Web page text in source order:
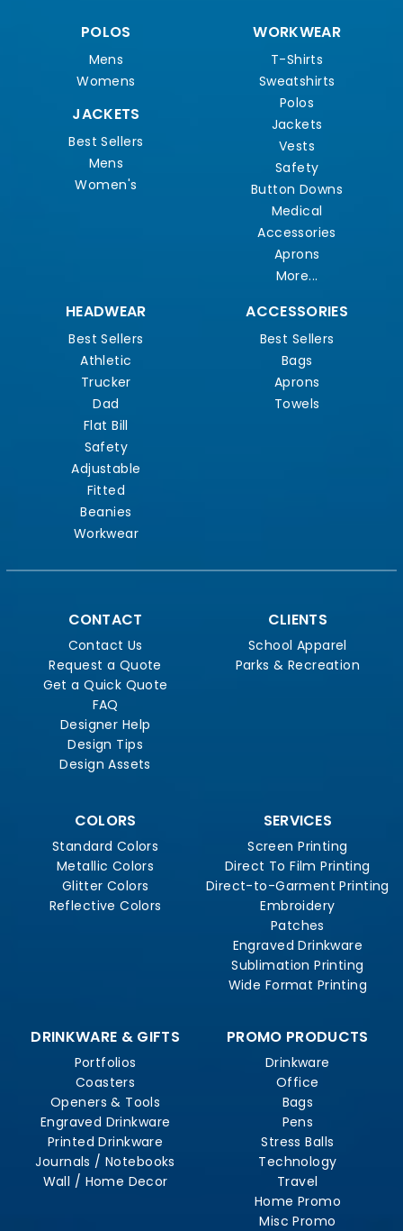
POLOS
Mens
Womens
JACKETS
Best Sellers
Mens
Women's
WORKWEAR
T-Shirts
Sweatshirts
Polos
Jackets
Vests
Safety
Button Downs
Medical
Accessories
Aprons
More...
HEADWEAR
Best Sellers
Athletic
Trucker
Dad
Flat Bill
Safety
Adjustable
Fitted
Beanies
Workwear
ACCESSORIES
Best Sellers
Bags
Aprons
Towels
CONTACT
Contact Us
Request a Quote
Get a Quick Quote
FAQ
Designer Help
Design Tips
Design Assets
CLIENTS
School Apparel
Parks & Recreation
COLORS
Standard Colors
Metallic Colors
Glitter Colors
Reflective Colors
SERVICES
Screen Printing
Direct To Film Printing
Direct-to-Garment Printing
Embroidery
Patches
Engraved Drinkware
Sublimation Printing
Wide Format Printing
DRINKWARE & GIFTS
Portfolios
Coasters
Openers & Tools
Engraved Drinkware
Printed Drinkware
Journals / Notebooks
Wall / Home Decor
PROMO PRODUCTS
Drinkware
Office
Bags
Pens
Stress Balls
Technology
Travel
Home Promo
Misc Promo